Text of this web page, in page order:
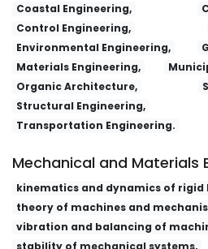
Coastal Engineering,
Control Engineering,
Environmental Engineering,
Materials Engineering,
Organic Architecture,
Structural Engineering,
Transportation Engineering.
Mechanical and Materials
kinematics and dynamics of rigid
theory of machines and
vibration and balancing of
stability of mechanical systems,